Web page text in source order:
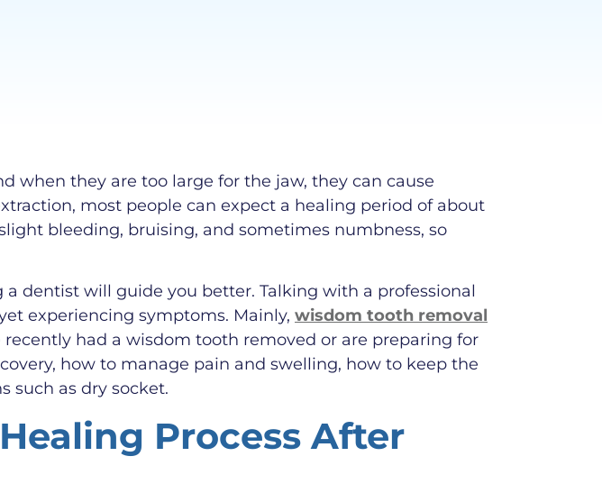
when they are too large for the jaw, they can cause
most people can expect a healing period of about
bleeding, bruising, and sometimes numbness, so
dentist will guide you better. Talking with a professional
experiencing symptoms. Mainly, wisdom tooth removal
recently had a wisdom tooth removed or are preparing for
how to manage pain and swelling, how to keep the
such as dry socket.
Process After